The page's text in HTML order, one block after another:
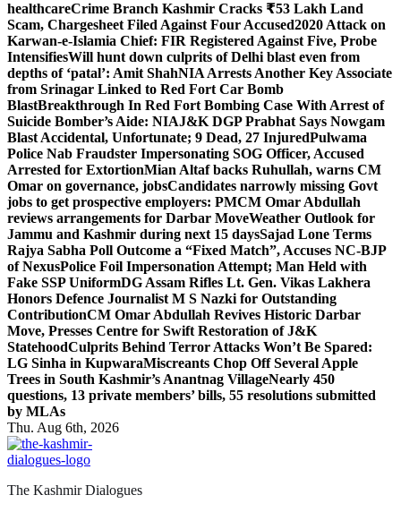
healthcareCrime Branch Kashmir Cracks ₹53 Lakh Land
Scam, Chargesheet Filed Against Four Accused2020 Attack on
Karwan-e-Islamia Chief: FIR Registered Against Five, Probe
IntensifiesWill hunt down culprits of Delhi blast even from
depths of ‘patal’: Amit ShahNIA Arrests Another Key Associate
from Srinagar Linked to Red Fort Car Bomb
BlastBreakthrough In Red Fort Bombing Case With Arrest of
Suicide Bomber’s Aide: NIAJ&K DGP Prabhat Says Nowgam
Blast Accidental, Unfortunate; 9 Dead, 27 InjuredPulwama
Police Nab Fraudster Impersonating SOG Officer, Accused
Arrested for ExtortionMian Altaf backs Ruhullah, warns CM
Omar on governance, jobsCandidates narrowly missing Govt
jobs to get prospective employers: PMCM Omar Abdullah
reviews arrangements for Darbar MoveWeather Outlook for
Jammu and Kashmir during next 15 daysSajad Lone Terms
Rajya Sabha Poll Outcome a “Fixed Match”, Accuses NC-BJP
of NexusPolice Foil Impersonation Attempt; Man Held with
Fake SSP UniformDG Assam Rifles Lt. Gen. Vikas Lakhera
Honors Defence Journalist M S Nazki for Outstanding
ContributionCM Omar Abdullah Revives Historic Darbar
Move, Presses Centre for Swift Restoration of J&K
StatehoodCulprits Behind Terror Attacks Won’t Be Spared:
LG Sinha in KupwaraMiscreants Chop Off Several Apple
Trees in South Kashmir’s Anantnag VillageNearly 450
questions, 13 private members’ bills, 55 resolutions submitted
by MLAs
Thu. Aug 6th, 2026
The Kashmir Dialogues